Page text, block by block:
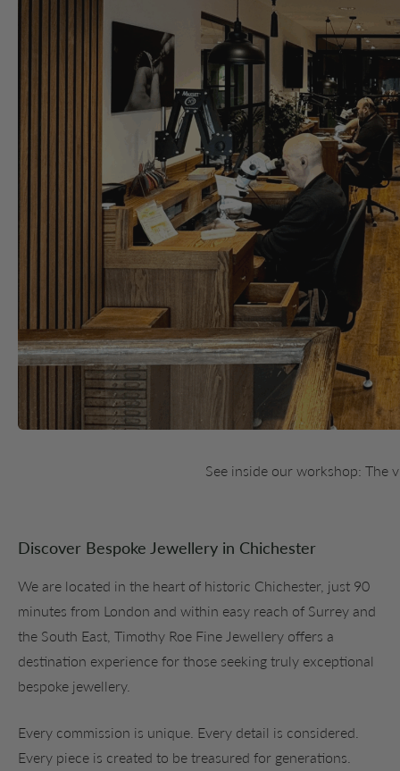
See inside our workshop: The
Discover Bespoke Jewellery in Chichester
We are located in the heart of historic Chichester, just 90
minutes from London and within easy reach of Surrey and
the South East, Timothy Roe Fine Jewellery offers a
destination experience for those seeking truly exceptional
bespoke jewellery.
Every commission is unique. Every detail is considered.
Every piece is created to be treasured for generations.